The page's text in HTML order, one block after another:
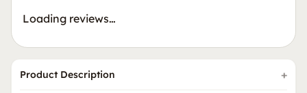
Loading reviews…
Product Description